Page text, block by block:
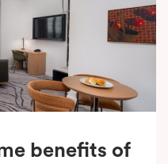
benefits of